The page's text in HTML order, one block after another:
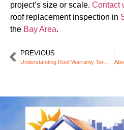
project’s size or scale. Contact
roof replacement inspection in
the Bay Area.
PREVIOUS